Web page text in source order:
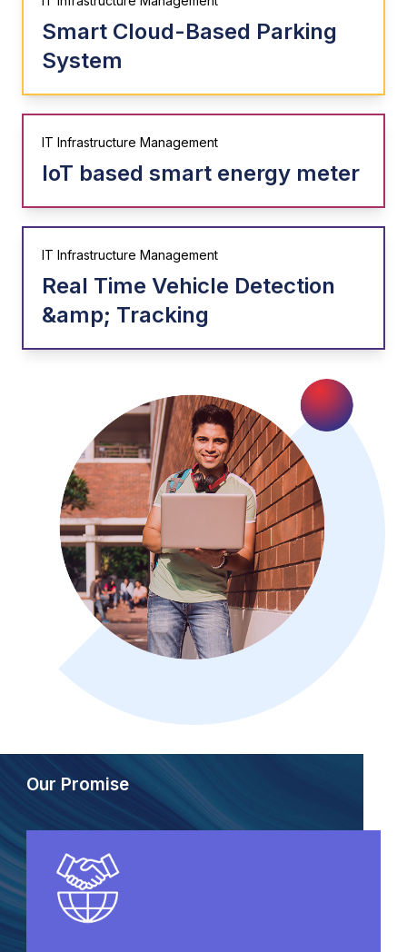
Smart Cloud-Based Parking
System
IT Infrastructure Management
IoT based smart energy meter
IT Infrastructure Management
Real Time Vehicle Detection
&amp; Tracking
Our Promise